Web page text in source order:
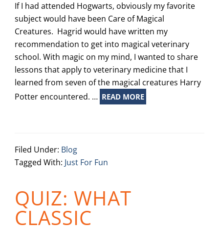
If I had attended Hogwarts, obviously my favorite
subject would have been Care of Magical
Creatures. Hagrid would have written my
recommendation to get into magical veterinary
school. With magic on my mind, I wanted to share
lessons that apply to veterinary medicine that I
learned from seven of the magical creatures Harry
Potter encountered. … READ MORE
Filed Under: Blog
Tagged With: Just For Fun
QUIZ: WHAT
CLASSIC